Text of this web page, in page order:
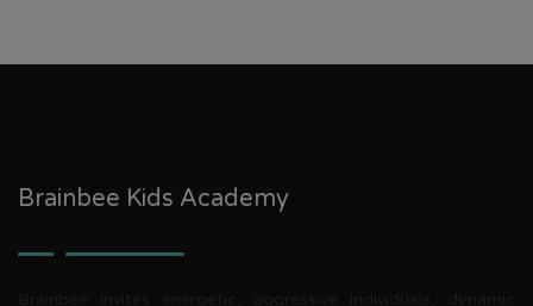
Brainbee Kids Academy